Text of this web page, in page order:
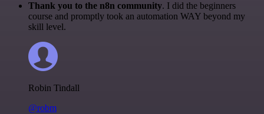
Thank you to the n8n community. I did the beginners
course and promptly took an automation WAY beyond my
skill level.
Robin Tindall
@robm